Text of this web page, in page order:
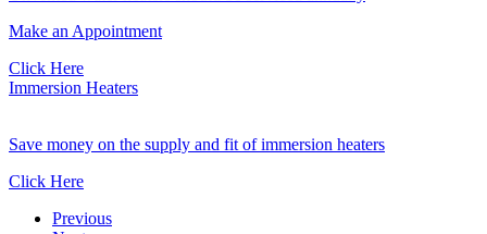
Make an Appointment
Click Here
Immersion Heaters
Save money on the supply and fit of immersion heaters
Click Here
Previous